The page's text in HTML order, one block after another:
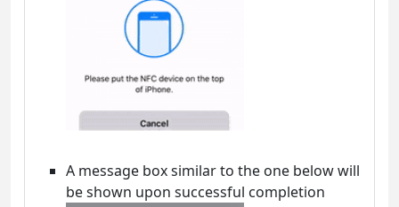
A message box similar to the one below will
be shown upon successful completion